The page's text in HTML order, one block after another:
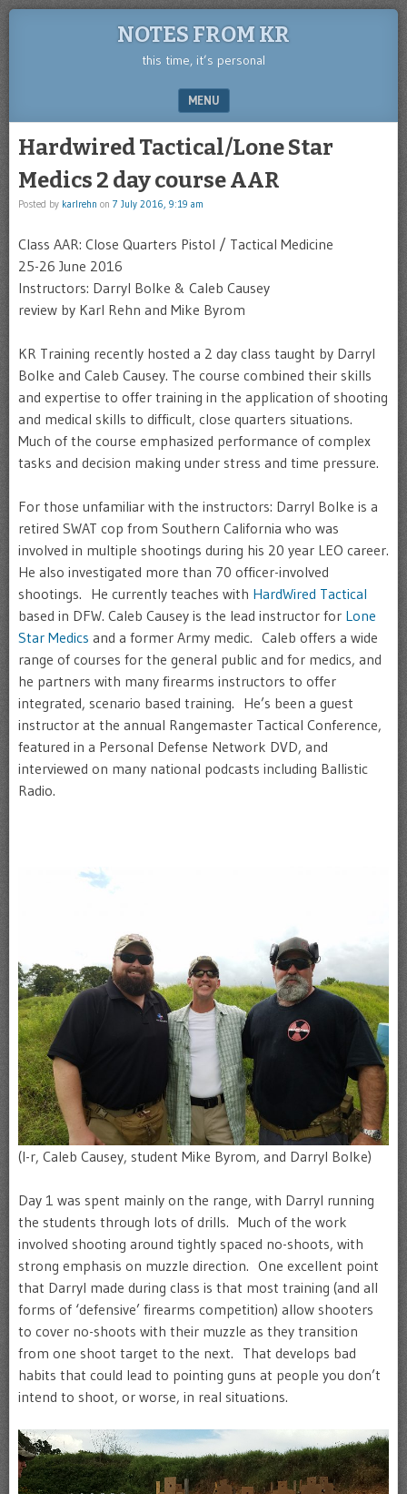
NOTES FROM KR
this time, it’s personal
MENU
Hardwired Tactical/Lone Star
Medics 2 day course AAR
Posted by karlrehn on 7 July 2016, 9:19 am
Class AAR: Close Quarters Pistol / Tactical Medicine
25-26 June 2016
Instructors: Darryl Bolke & Caleb Causey
review by Karl Rehn and Mike Byrom
KR Training recently hosted a 2 day class taught by Darryl
Bolke and Caleb Causey. The course combined their skills
and expertise to offer training in the application of shooting
and medical skills to difficult, close quarters situations.
Much of the course emphasized performance of complex
tasks and decision making under stress and time pressure.
For those unfamiliar with the instructors: Darryl Bolke is a
retired SWAT cop from Southern California who was
involved in multiple shootings during his 20 year LEO career.
He also investigated more than 70 officer-involved
shootings. He currently teaches with HardWired Tactical
based in DFW. Caleb Causey is the lead instructor for Lone
Star Medics and a former Army medic. Caleb offers a wide
range of courses for the general public and for medics, and
he partners with many firearms instructors to offer
integrated, scenario based training. He’s been a guest
instructor at the annual Rangemaster Tactical Conference,
featured in a Personal Defense Network DVD, and
interviewed on many national podcasts including Ballistic
Radio.
(l-r, Caleb Causey, student Mike Byrom, and Darryl Bolke)
Day 1 was spent mainly on the range, with Darryl running
the students through lots of drills. Much of the work
involved shooting around tightly spaced no-shoots, with
strong emphasis on muzzle direction. One excellent point
that Darryl made during class is that most training (and all
forms of ‘defensive’ firearms competition) allow shooters
to cover no-shoots with their muzzle as they transition
from one shoot target to the next. That develops bad
habits that could lead to pointing guns at people you don’t
intend to shoot, or worse, in real situations.
Video
Player